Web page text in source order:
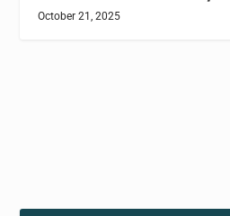
October 21, 2025